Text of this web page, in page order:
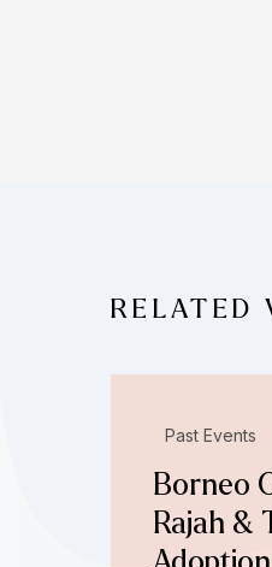
RELATED
Past Events
Borneo
Rajah &